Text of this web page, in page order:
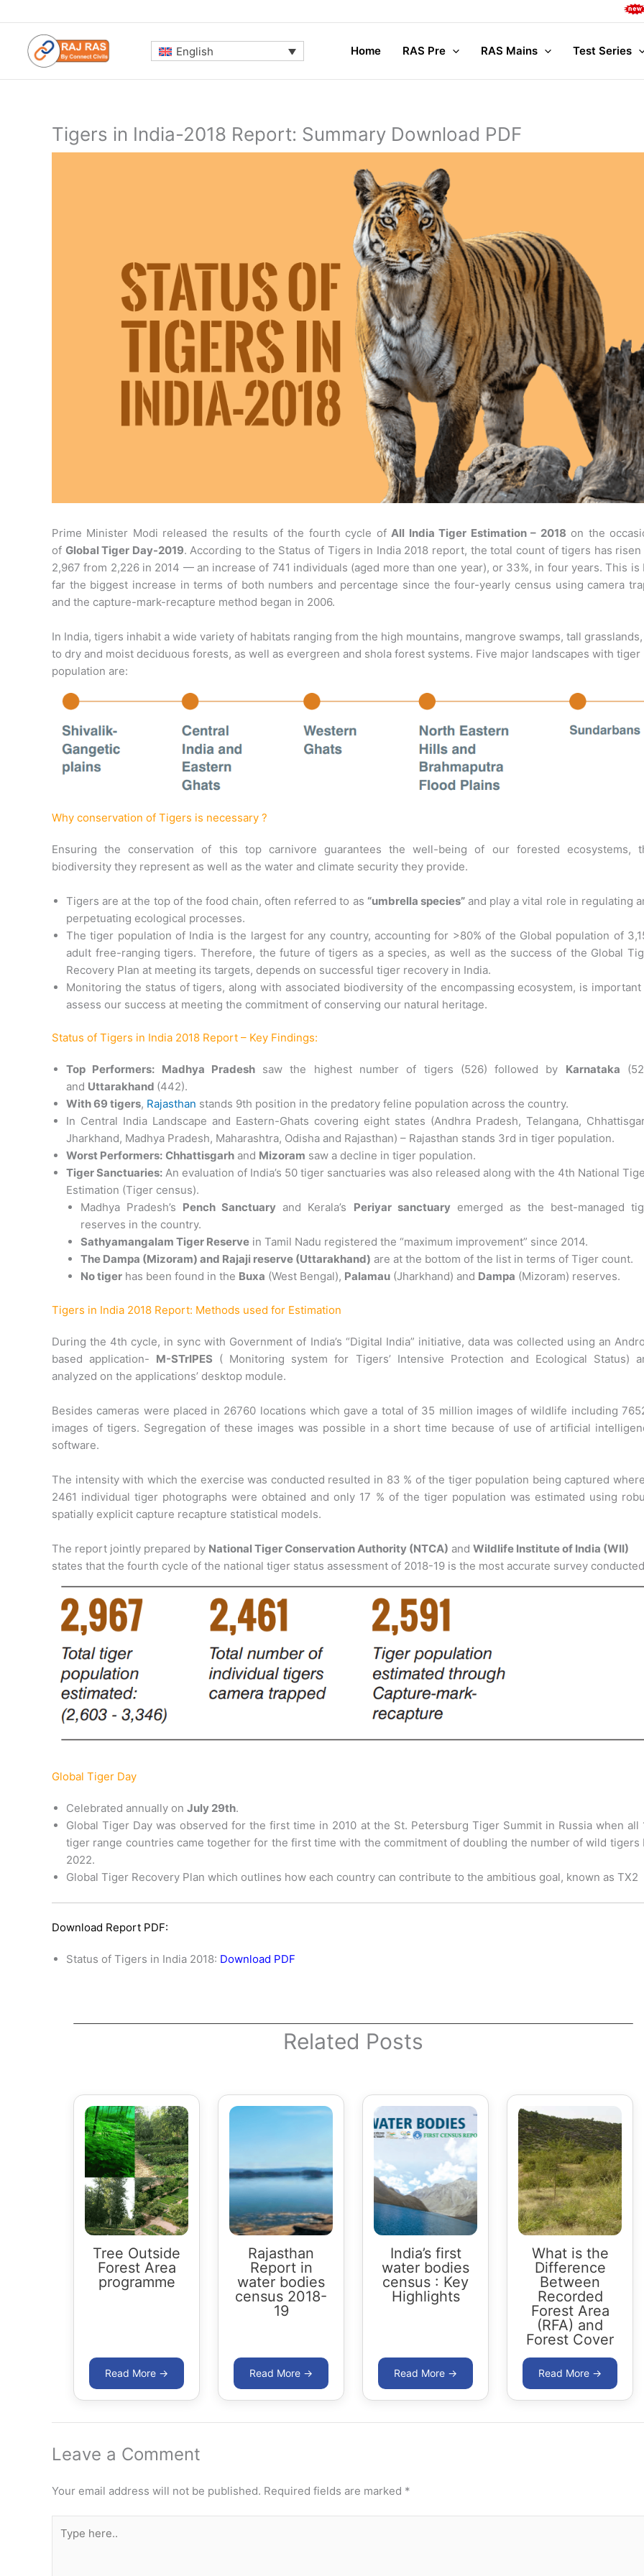
to
content
English Home RAS Pre RAS Mains Test Series
Tigers in India-2018 Report: Summary Download PDF
Prime Minister Modi released the results of the fourth cycle ofAll India Tiger Estimation – 2018 on the
of Global Tiger Day-2019. According to the Status of Tigers in India 2018 report, the total count of tigers has risen
2,967 from 2,226 in 2014 — an increase of 741 individuals (aged more than one year), or 33%, in four years. This is
far the biggest increase in terms of both numbers and percentage since the four-yearly census using camera
and the capture-mark-recapture method began in 2006.
In India, tigers inhabit a wide variety of habitats ranging from the high mountains, mangrove swamps, tall grasslands,
to dry and moist deciduous forests, as well as evergreen and shola forest systems. Five major landscapes with tiger
population are:
Why conservation of Tigers is necessary ?
Ensuring the conservation of this top carnivore guarantees the well-being of our forested ecosystems,
biodiversity they represent as well as the water and climate security they provide.
Tigers are at the top of the food chain, often referred to as “umbrella species”and play a vital role in regulating
perpetuating ecological processes.
The tiger population of India is the largest for any country, accounting for >80% of the Global population of
adult free-ranging tigers. Therefore, the future of tigers as a species, as well as the success of the Global
Recovery Plan at meeting its targets, depends on successful tiger recovery in India.
Monitoring the status of tigers, along with associated biodiversity of the encompassing ecosystem, is important
assess our success at meeting the commitment of conserving our natural heritage.
Status of Tigers in India 2018 Report – Key Findings:
Top Performers: Madhya Pradeshsaw the highest number of tigers (526) followed by Karnataka
and Uttarakhand (442).
With 69 tigers, Rajasthan stands 9th position in the predatory feline population across the country.
In Central India Landscape and Eastern-Ghats covering eight states (Andhra Pradesh, Telangana,
Jharkhand, Madhya Pradesh, Maharashtra, Odisha and Rajasthan) – Rajasthan stands 3rd in tiger population.
Worst Performers: Chhattisgarh and Mizoram saw a decline in tiger population.
Tiger Sanctuaries: An evaluation of India’s 50 tiger sanctuaries was also released along with the 4th National
Estimation (Tiger census).
Madhya Pradesh’s Pench Sanctuary and Kerala’s Periyar sanctuaryemerged as the best-managed
reserves in the country.
Sathyamangalam Tiger Reserve in Tamil Nadu registered the “maximum improvement” since 2014.
The Dampa (Mizoram) and Rajaji reserve (Uttarakhand) are at the bottom of the list in terms of Tiger count.
No tiger has been found in the Buxa (West Bengal), Palamau (Jharkhand) and Dampa (Mizoram) reserves.
Tigers in India 2018 Report: Methods used for Estimation
During the 4th cycle, in sync with Government of India’s “Digital India” initiative, data was collected using an
based application- M-STrIPES ( Monitoring system for Tigers’ Intensive Protection and Ecological Status)
analyzed on the applications’ desktop module.
Besides cameras were placed in 26760 locations which gave a total of 35 million images of wildlife including
images of tigers. Segregation of these images was possible in a short time because of use of artificial
software.
The intensity with which the exercise was conducted resulted in 83 % of the tiger population being captured
2461 individual tiger photographs were obtained and only 17 % of the tiger population was estimated using
spatially explicit capture recapture statistical models.
The report jointly prepared by National Tiger Conservation Authority (NTCA) and Wildlife Institute of India (WII)
states that the fourth cycle of the national tiger status assessment of 2018-19 is the most accurate survey
Global Tiger Day
Celebrated annually on July 29th.
Global Tiger Day was observed for the first time in 2010 at the St. Petersburg Tiger Summit in Russia when all
tiger range countries came together for the first time with the commitment of doubling the number of wild tigers
2022.
Global Tiger Recovery Plan which outlines how each country can contribute to the ambitious goal, known as TX2
Download Report PDF:
Status of Tigers in India 2018: Download PDF
Related Posts
Tree Outside
Forest Area
programme
Rajasthan
Report in
water bodies
census 2018-
19
India’s first
water bodies
census : Key
Highlights
What is the
Difference
Between
Recorded
Forest Area
(RFA) and
Forest Cover
Leave a Comment
Your email address will not be published. Required fields are marked *
here..